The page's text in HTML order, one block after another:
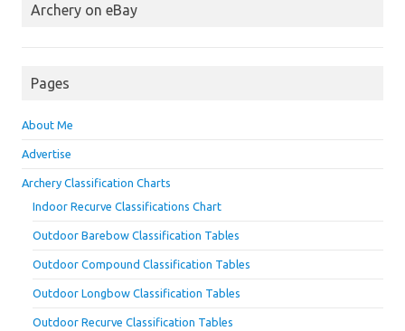
Archery on eBay
Pages
About Me
Advertise
Archery Classification Charts
Indoor Recurve Classifications Chart
Outdoor Barebow Classification Tables
Outdoor Compound Classification Tables
Outdoor Longbow Classification Tables
Outdoor Recurve Classification Tables